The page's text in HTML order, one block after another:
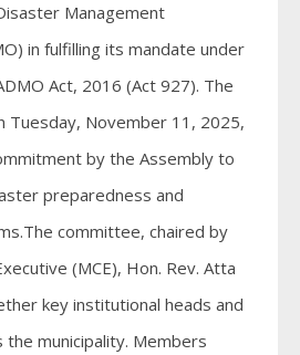
Management
in fulfilling its mandate under
Act, 2016 (Act 927). The
Tuesday, November 11, 2025,
by the Assembly to
preparedness and
committee, chaired by
(MCE), Hon. Rev. Atta
key institutional heads and
municipality. Members